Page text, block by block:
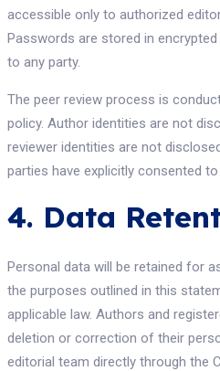
accessible only to authorized
Passwords are stored in
to any party.
The peer review process is
policy. Author identities are not
reviewer identities are not
parties have explicitly consented
4. Data
Personal data will be retained for
the purposes outlined in this
applicable law. Authors and
deletion or correction of their
editorial team directly through the